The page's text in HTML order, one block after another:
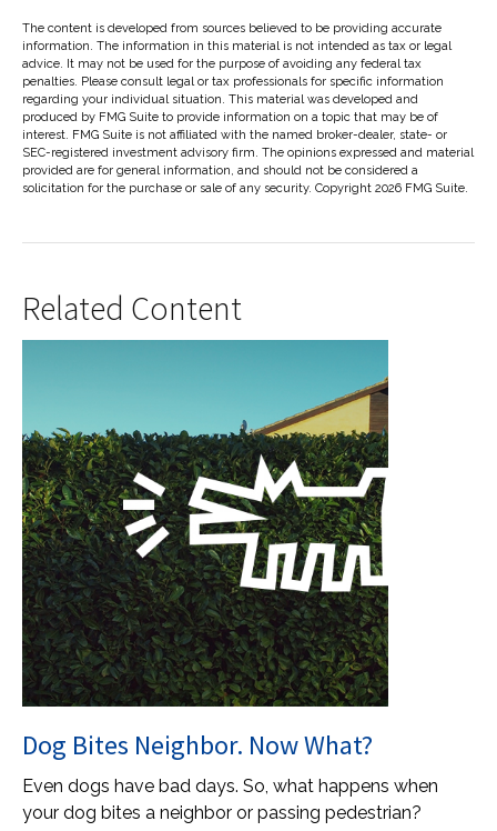
The content is developed from sources believed to be providing accurate
information. The information in this material is not intended as tax or legal
advice. It may not be used for the purpose of avoiding any federal tax
penalties. Please consult legal or tax professionals for specific information
regarding your individual situation. This material was developed and
produced by FMG Suite to provide information on a topic that may be of
interest. FMG Suite is not affiliated with the named broker-dealer, state- or
SEC-registered investment advisory firm. The opinions expressed and material
provided are for general information, and should not be considered a
solicitation for the purchase or sale of any security. Copyright 2026 FMG Suite.
Related Content
Dog Bites Neighbor. Now What?
Even dogs have bad days. So, what happens when
your dog bites a neighbor or passing pedestrian?